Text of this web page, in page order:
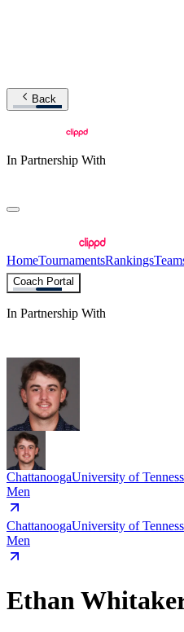
Back
In Partnership With
HomeTournamentsRankings
Coach Portal
In Partnership With
ChattanoogaUniversity of
Men
ChattanoogaUniversity of
Men
Ethan